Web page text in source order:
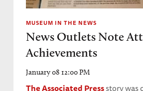
MUSEUM IN THE NEWS
News Outlets Note
Achievements
January 08 12:00 PM
The Associated Pressstory was